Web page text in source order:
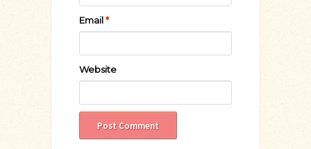
Email*
Website